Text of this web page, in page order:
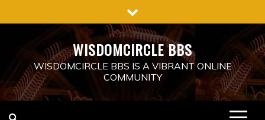
to
WISDOMCIRCLE BBS
WISDOMCIRCLE BBS IS A VIBRANT ONLINE
COMMUNITY